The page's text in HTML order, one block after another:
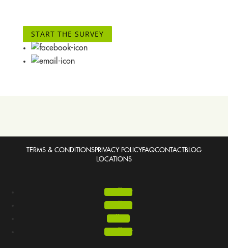
START THE SURVEY
TERMS & CONDITIONSPRIVACY POLICYFAQCONTACTBLOG
LOCATIONS
Follow
Follow
Follow
Follow